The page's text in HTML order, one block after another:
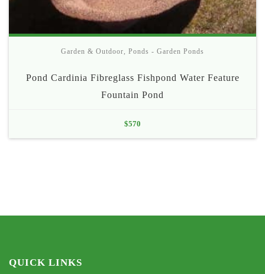
Garden & Outdoor, Ponds - Garden Ponds
Pond Cardinia Fibreglass Fishpond Water Feature
Fountain Pond
$570
QUICK LINKS